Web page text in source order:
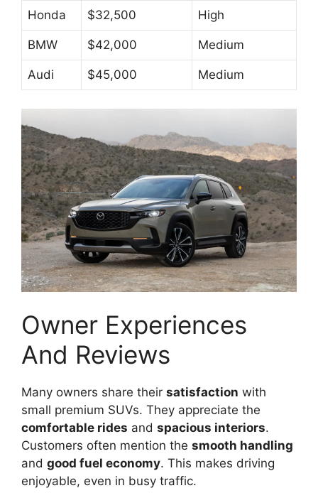
Honda $32,500 High
BMW $42,000 Medium
Audi $45,000 Medium
Owner Experiences
And Reviews
Many owners share their satisfaction with
small premium SUVs. They appreciate the
comfortable rides and spacious interiors.
Customers often mention the smooth handling
and good fuel economy. This makes driving
enjoyable, even in busy traffic.